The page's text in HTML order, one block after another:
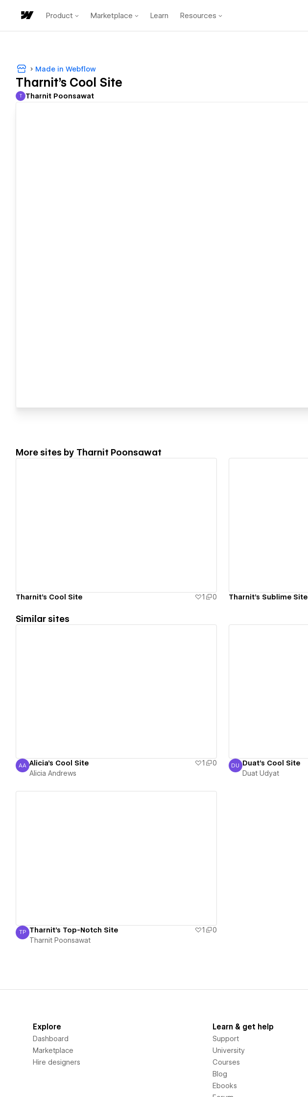
Product Marketplace Learn Resources
Made in Webflow
Tharnit's Cool Site
Tharnit Poonsawat
T Tharnit Poonsawat
More sites by Tharnit Poonsawat
Tharnit's Cool Site 1 0 Tharnit's Sublime Site
Similar sites
Alicia Andrews
AA Alicia's Cool Site 1
0
Alicia Andrews
Duat Udyat
DU Duat's Cool Site
Duat Udyat
Tharnit Poonsawat
TP Tharnit's Top-Notch Site 1
0
Tharnit Poonsawat
Explore
Dashboard
Marketplace
Hire designers
Learn & get help
Support
University
Courses
Blog
Ebooks